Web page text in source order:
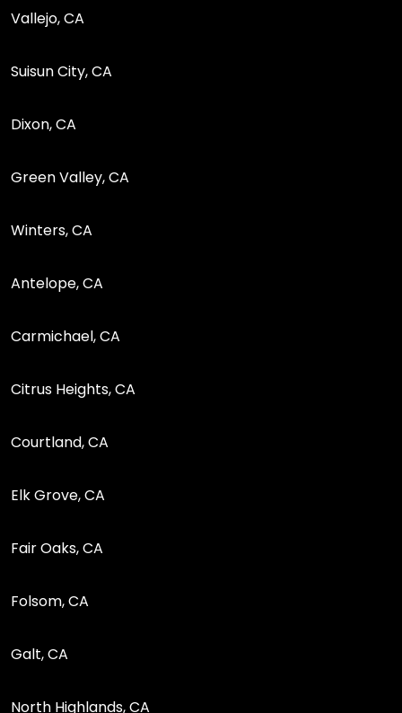
Vallejo, CA
Suisun City, CA
Dixon, CA
Green Valley, CA
Winters, CA
Antelope, CA
Carmichael, CA
Citrus Heights, CA
Courtland, CA
Elk Grove, CA
Fair Oaks, CA
Folsom, CA
Galt, CA
North Highlands, CA